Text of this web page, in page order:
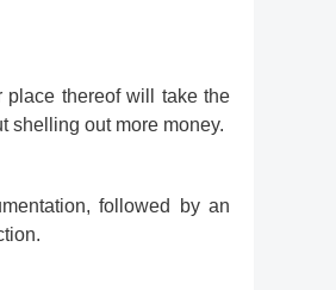
place thereof will take the
shelling out more money.
followed by an